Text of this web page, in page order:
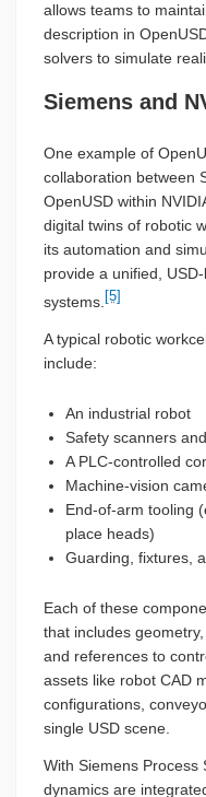
allows teams to
description in
solvers to simulate
Siemens and
One example of
collaboration between
OpenUSD within
digital twins of robotic
its automation and
provide a unified,
systems. [5]
A typical robotic
include:
An industrial robot
Safety scanners
A PLC-controlled
Machine-vision
End-of-arm tooling
place heads)
Guarding, fixtures,
Each of these
that includes
and references to
assets like robot CAD
configurations,
single USD scene.
With Siemens Process
dynamics are